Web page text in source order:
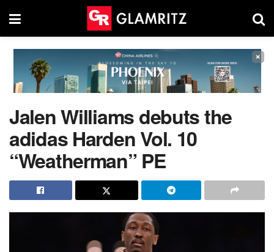
×
Jalen Williams debuts the
adidas Harden Vol. 10
“Weatherman” PE